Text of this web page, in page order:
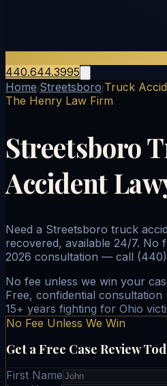
440.644.3995
Home/Streetsboro/Truck
The Henry Law Firm
Streetsboro
Accident
Need a Streetsboro truck
recovered, available 24/7. No
2026 consultation — call
No fee unless we win your
Free, confidential consultation
15+ years fighting for Ohio
No Fee Unless We Win
Get a Free Case Review
First Name